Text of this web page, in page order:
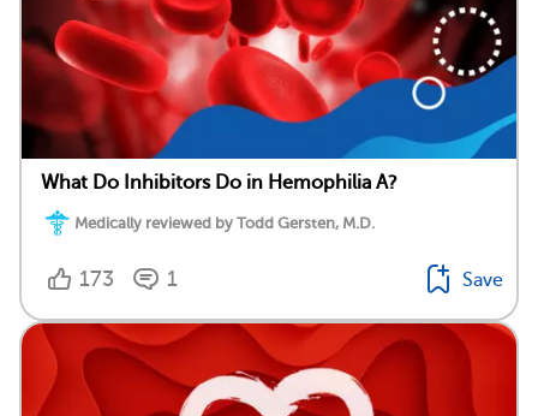
What Do Inhibitors Do in Hemophilia A?
Medically reviewed by Todd Gersten, M.D.
173 1 Save